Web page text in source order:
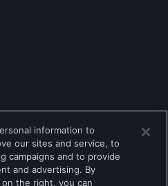
information to
our sites and service, to
campaigns and to provide
and advertising. By
the right, you can